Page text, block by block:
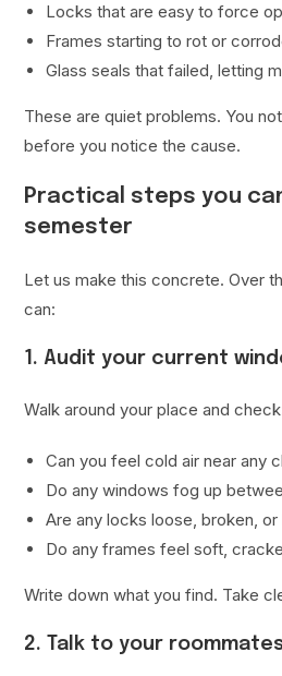
Locks that are easy to force
Frames starting to rot or
Glass seals that failed, letting
These are quiet problems. You
before you notice the cause.
Practical steps you
semester
Let us make this concrete. Over
can:
1. Audit your current
Walk around your place and
Can you feel cold air near any
Do any windows fog up
Are any locks loose, broken,
Do any frames feel soft,
Write down what you find. Take
2. Talk to your